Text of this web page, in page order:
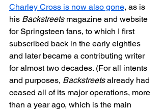
Charley Cross is now also gone, as is
his Backstreets magazine and website
for Springsteen fans, to which I first
subscribed back in the early eighties
and later became a contributing writer
for almost two decades. (For all intents
and purposes, Backstreets already had
ceased all of its major operations, more
than a year ago, which is the main